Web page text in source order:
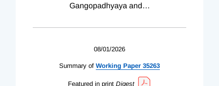
Gangopadhyaya and…
08/01/2026
Summary of Working Paper 35263
Featured in print Digest